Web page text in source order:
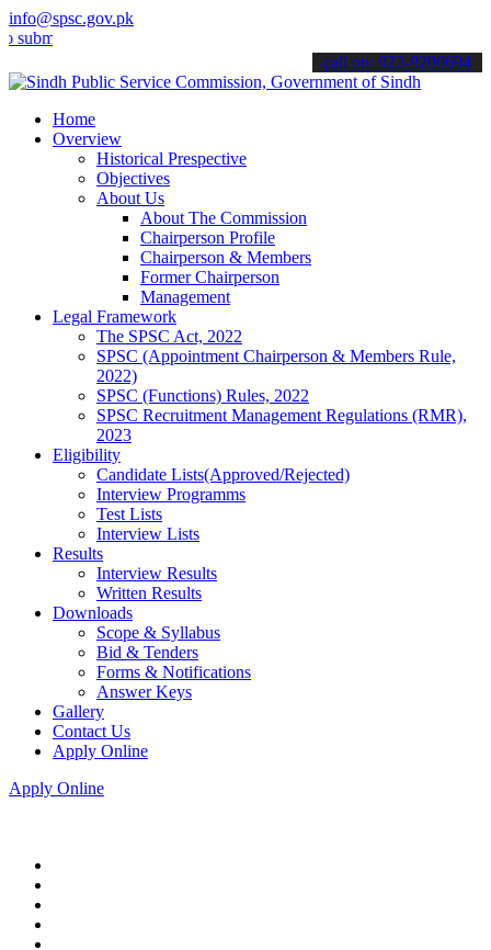
info@spsc.gov.pk
your applications online & stay informed about the latest SPSC
call on: 022-9200694
Home
Overview
Historical Prespective
Objectives
About Us
About The Commission
Chairperson Profile
Chairperson & Members
Former Chairperson
Management
Legal Framework
The SPSC Act, 2022
SPSC (Appointment Chairperson & Members Rule,
2022)
SPSC (Functions) Rules, 2022
SPSC Recruitment Management Regulations (RMR),
2023
Eligibility
Candidate Lists(Approved/Rejected)
Interview Programms
Test Lists
Interview Lists
Results
Interview Results
Written Results
Downloads
Scope & Syllabus
Bid & Tenders
Forms & Notifications
Answer Keys
Gallery
Contact Us
Apply Online
Apply Online